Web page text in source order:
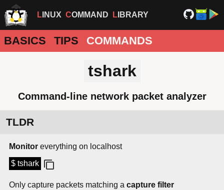
LINUX COMMAND LIBRARY
BASICS TIPS COMMANDS
tshark
Command-line network packet analyzer
TLDR
Monitor everything on localhost
$ tshark
Only capture packets matching a capture filter